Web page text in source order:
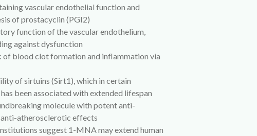
vascular endothelial function and
of prostacyclin (PGI2)
function of the vascular endothelium,
against dysfunction
of blood clot formation and inflammation via
of sirtuins (Sirt1), which in certain
been associated with extended lifespan
molecule with potent anti-
atherosclerotic effects
suggest 1-MNA may extend human